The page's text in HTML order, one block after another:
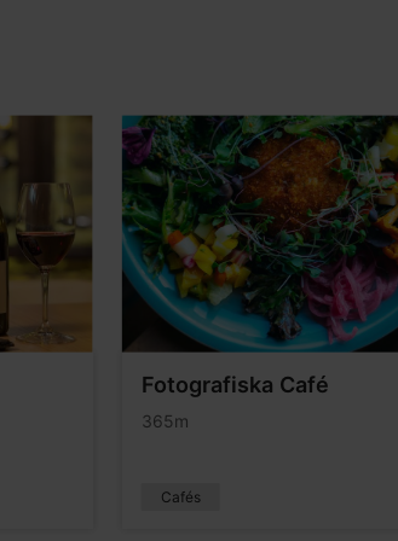
Fotografiska Café
365m
Cafés